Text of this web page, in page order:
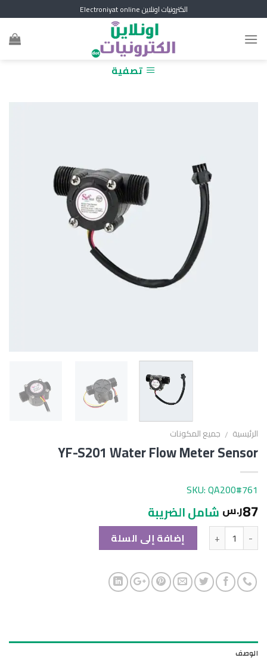
to
content
الكترونيات اونلاين Electroniyat online
تصفية
الرئيسية / جميع المكونات
YF-S201 Water Flow Meter Sensor
SKU: QA200#761
87ر.س شامل الضريبة
الكمية إضافة إلى السلة
الوصف